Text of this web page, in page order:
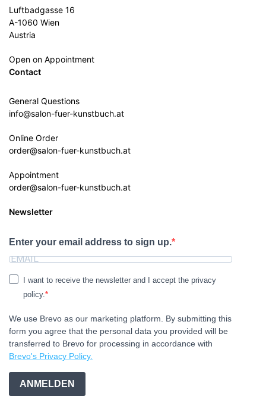
Luftbadgasse 16
A-1060 Wien
Austria
Open on Appointment
Contact
General Questions
info@salon-fuer-kunstbuch.at
Online Order
order@salon-fuer-kunstbuch.at
Appointment
order@salon-fuer-kunstbuch.at
Newsletter
Enter your email address to sign up.
I want to receive the newsletter and I accept the privacy
policy.
We use Brevo as our marketing platform. By submitting this
form you agree that the personal data you provided will be
transferred to Brevo for processing in accordance with
Brevo's Privacy Policy.
ANMELDEN